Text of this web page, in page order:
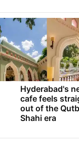
Hyderabad's
cafe feels
out of the
Shahi era